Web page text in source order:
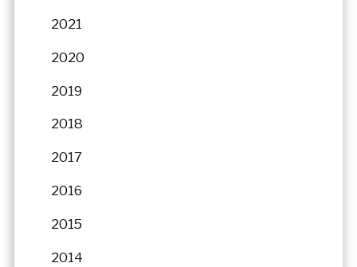
2021
2020
2019
2018
2017
2016
2015
2014